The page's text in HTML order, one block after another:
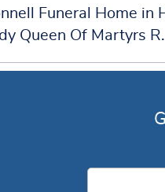
Funeral Home in
Queen Of Martyrs